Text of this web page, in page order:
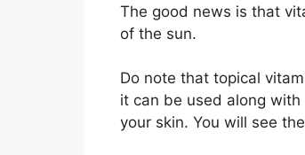
The good news is that
of the sun.
Do note that topical
it can be used along with
your skin. You will see